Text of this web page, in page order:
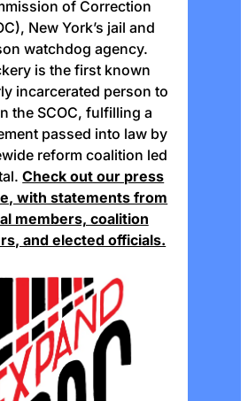
of Correction
New York’s jail and
watchdog agency.
is the first known
incarcerated person to
the SCOC, fulfilling a
passed into law by
reform coalition led
Check out our press
with statements from
members, coalition
and elected officials.